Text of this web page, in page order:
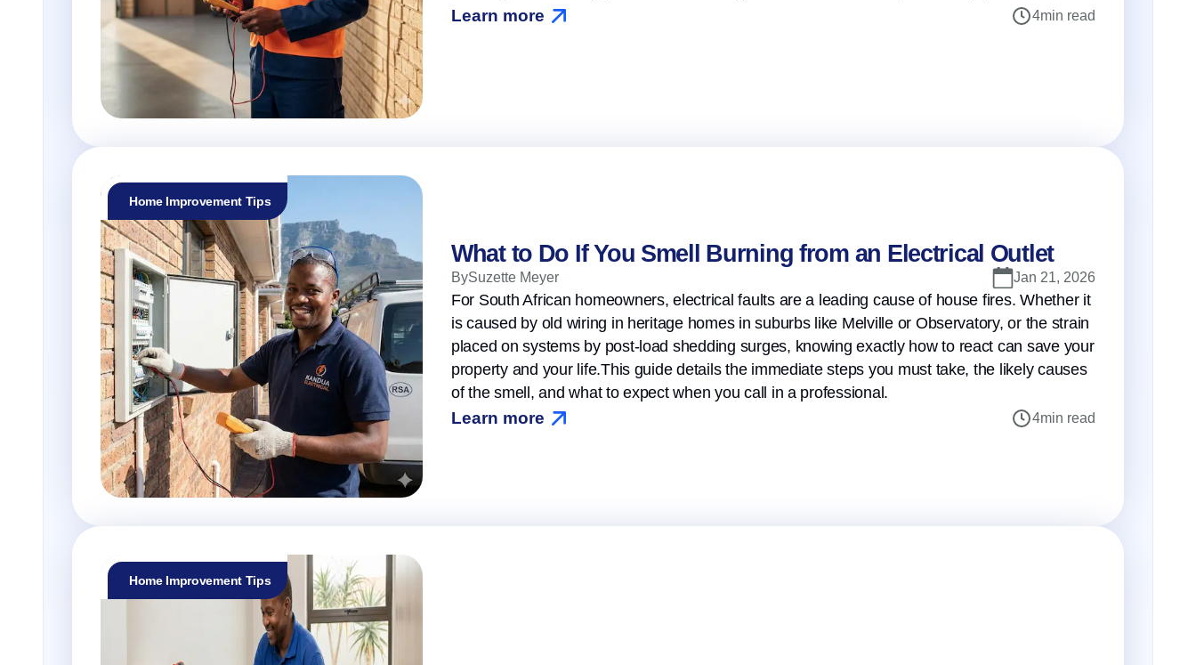
Learn more 4min read
Home Improvement Tips
What to Do If You Smell Burning from an Electrical Outlet
BySuzette Meyer Jan 21, 2026
For South African homeowners, electrical faults are a leading cause of house fires. Whether it
is caused by old wiring in heritage homes in suburbs like Melville or Observatory, or the strain
placed on systems by post-load shedding surges, knowing exactly how to react can save your
property and your life.This guide details the immediate steps you must take, the likely causes
of the smell, and what to expect when you call in a professional.
Learn more 4min read
Home Improvement Tips